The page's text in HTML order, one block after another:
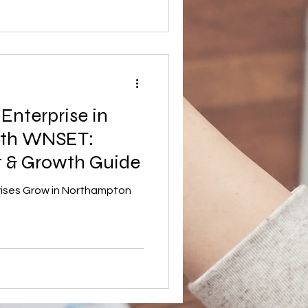
years, the UK has
in
WNSET:
& Growth Guide
Grow in Northampton